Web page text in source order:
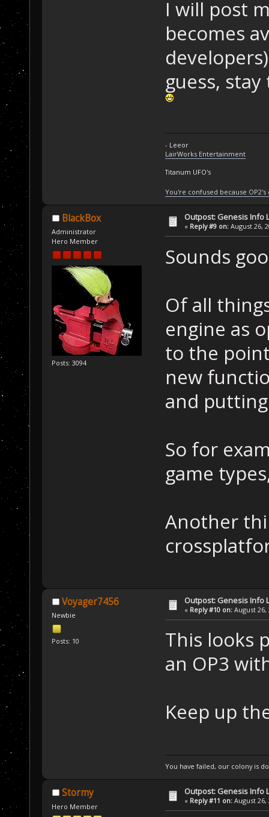
I will post
becomes
guess,
- Leeor
LairWorks Entertainment
Titanum UFO's
You're confused because
BlackBox
Administrator
Hero Member
Posts: 3094
Outpost: Genesis Info
« Reply #9 on: August 26,
Sounds
Of all
engine as
to the
new
and
So for
game
Another
Voyager7456
Newbie
Posts: 10
Outpost: Genesis Info
« Reply #10 on: August 26,
This looks
an OP3
Keep up
You have failed, our colony is
Stormy
Hero Member
Outpost: Genesis Info
« Reply #11 on: August 26,